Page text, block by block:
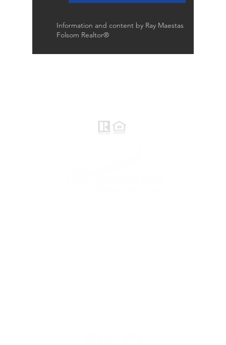
Information and content by Ray Maestas
Folsom Realtor®